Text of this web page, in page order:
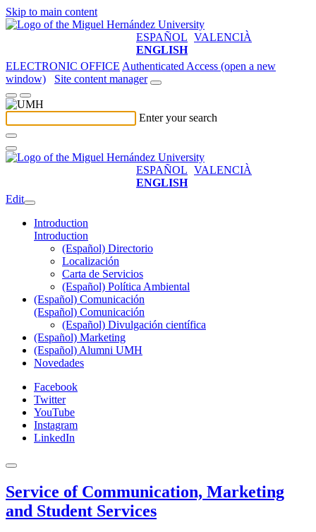
Skip to main content
ESPAÑOL VALENCIÀ
ENGLISH
ELECTRONIC OFFICE Authenticated Access (open a new
window)
Site content manager
Enter your search
ESPAÑOL VALENCIÀ
ENGLISH
Edit
Introduction
Introduction
(Español) Directorio
Localización
Carta de Servicios
(Español) Política Ambiental
(Español) Comunicación
(Español) Comunicación
(Español) Divulgación científica
(Español) Marketing
(Español) Alumni UMH
Novedades
Facebook
Twitter
YouTube
Instagram
LinkedIn
Service of Communication, Marketing
and Student Services